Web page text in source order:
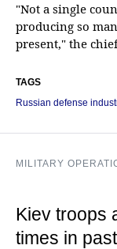
"Not a single
producing so
present," the
TAGS
Russian defense
MILITARY
Kiev troops
times in